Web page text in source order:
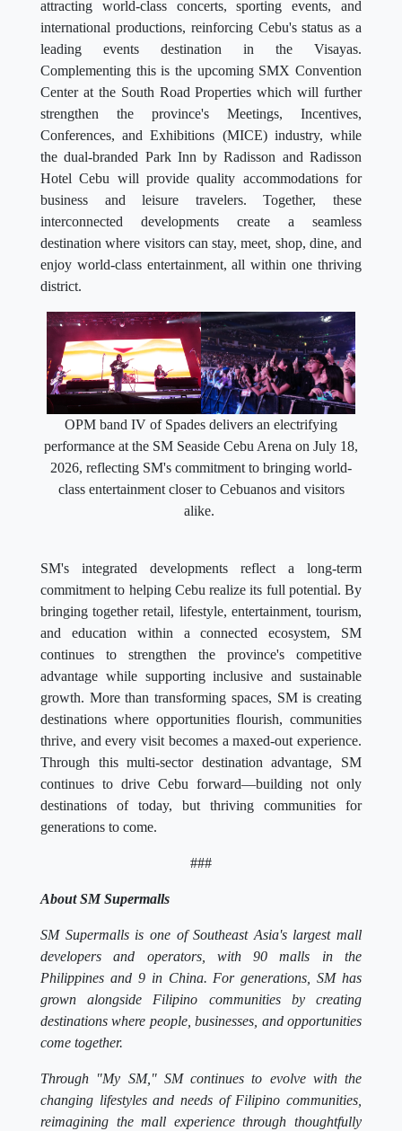
attracting world-class concerts, sporting events, and
international productions, reinforcing Cebu's status as a
leading events destination in the Visayas.
Complementing this is the upcoming SMX Convention
Center at the South Road Properties which will further
strengthen the province's Meetings, Incentives,
Conferences, and Exhibitions (MICE) industry, while
the dual-branded Park Inn by Radisson and Radisson
Hotel Cebu will provide quality accommodations for
business and leisure travelers. Together, these
interconnected developments create a seamless
destination where visitors can stay, meet, shop, dine, and
enjoy world-class entertainment, all within one thriving
district.
OPM band IV of Spades delivers an electrifying
performance at the SM Seaside Cebu Arena on July 18,
2026, reflecting SM's commitment to bringing world-
class entertainment closer to Cebuanos and visitors
alike.
SM's integrated developments reflect a long-term
commitment to helping Cebu realize its full potential. By
bringing together retail, lifestyle, entertainment, tourism,
and education within a connected ecosystem, SM
continues to strengthen the province's competitive
advantage while supporting inclusive and sustainable
growth. More than transforming spaces, SM is creating
destinations where opportunities flourish, communities
thrive, and every visit becomes a maxed-out experience.
Through this multi-sector destination advantage, SM
continues to drive Cebu forward—building not only
destinations of today, but thriving communities for
generations to come.
###
About SM Supermalls
SM Supermalls is one of Southeast Asia's largest mall
developers and operators, with 90 malls in the
Philippines and 9 in China. For generations, SM has
grown alongside Filipino communities by creating
destinations where people, businesses, and opportunities
come together.
Through "My SM," SM continues to evolve with the
changing lifestyles and needs of Filipino communities,
reimagining the mall experience through thoughtfully